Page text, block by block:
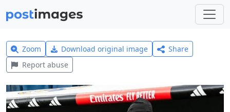
Zoom Download original image
Share
Report abuse